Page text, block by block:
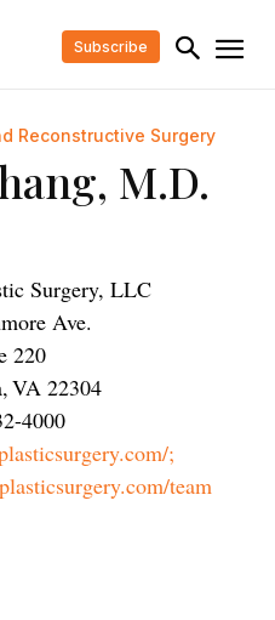
Subscribe
Reconstructive Surgery
M.D.
Surgery, LLC
Ave.
220
,VA 22304
4000
;
team